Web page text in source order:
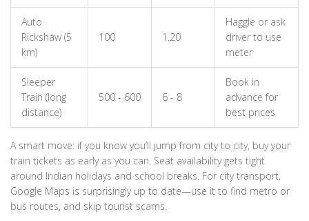
Auto
Rickshaw (5
km)
100 1.20
Haggle or ask
driver to use
meter
Sleeper
Train (long
distance)
500 - 600 6 - 8
Book in
advance for
best prices
A smart move: if you know you’ll jump from city to city, buy your
train tickets as early as you can. Seat availability gets tight
around Indian holidays and school breaks. For city transport,
Google Maps is surprisingly up to date—use it to find metro or
bus routes, and skip tourist scams.